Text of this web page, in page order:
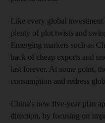
Like every global
plenty of plot twists and
Emerging markets such as
back of cheap exports and
last forever. At some point,
consumption and redress
China's new five-year plan
direction, by focusing on